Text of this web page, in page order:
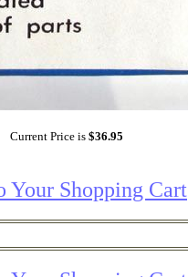
Current Price is $36.95
Your Shopping Cart